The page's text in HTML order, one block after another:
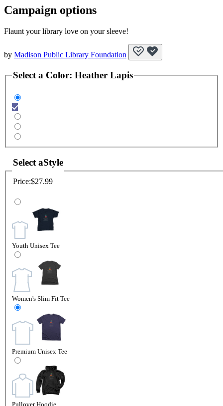
Campaign options
Flaunt your library love on your sleeve!
by Madison Public Library Foundation
Select a Color: Heather Lapis
Select aStyle
Price:$27.99
Youth Unisex Tee
Women's Slim Fit Tee
Premium Unisex Tee
Pullover Hoodie